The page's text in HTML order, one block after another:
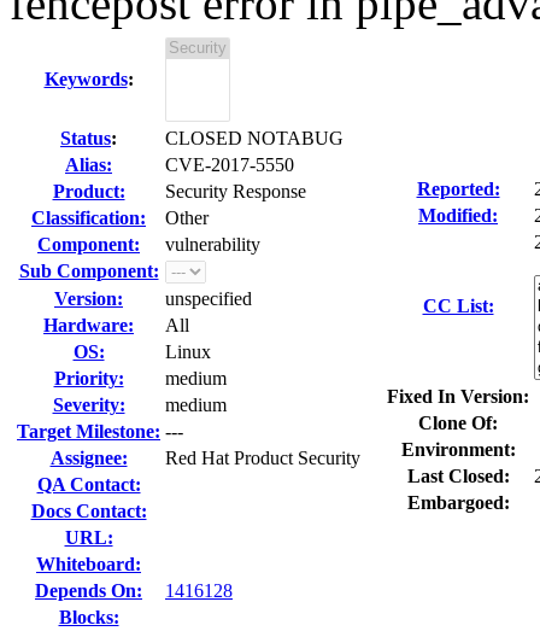
Keywords:
Status:
CLOSED NOTABUG
Alias:
CVE-2017-5550
Product:
Security Response
Classification:
Other
Component:
vulnerability
Sub Component:
Version:
unspecified
Hardware:
All
OS:
Linux
Priority:
medium
Severity:
medium
Target Milestone: ---
Assignee:
Red Hat Product Security
QA Contact:
Docs Contact:
URL:
Whiteboard:
Depends On:
1416128
Blocks:
Reported:
Modified:
CC List:
Fixed In Version:
Clone Of:
Environment:
Last Closed:
Embargoed: